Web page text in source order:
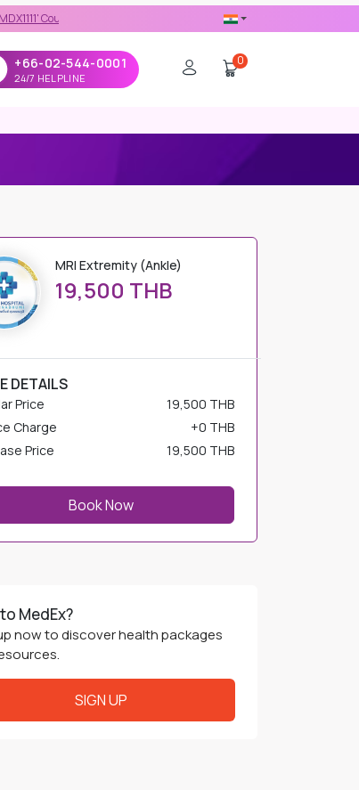
Code on Checkout
+66-02-544-0001
24/7 HELPLINE
0
MRI Extremity (Ankle)
19,500 THB
DETAILS
Price
19,500 THB
Charge
+ 0 THB
Price
19,500 THB
Book Now
MedEx?
now to discover health packages
SIGN UP